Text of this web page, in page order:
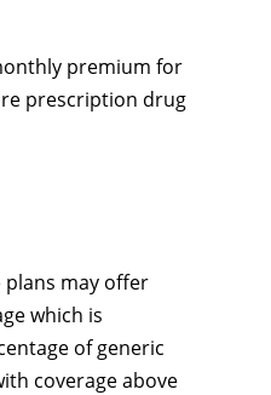
premium for
prescription drug
plans may offer
which is
of generic
coverage above